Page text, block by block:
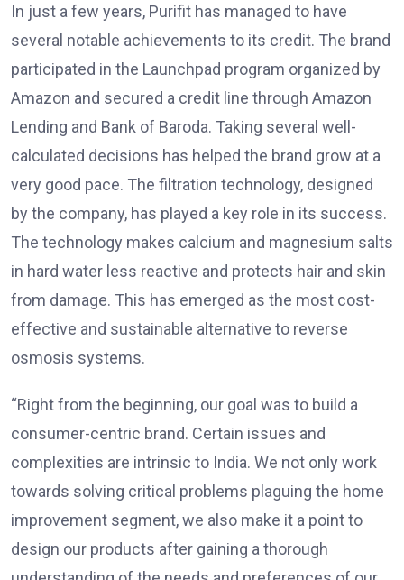
In just a few years, Purifit has managed to have
several notable achievements to its credit. The brand
participated in the Launchpad program organized by
Amazon and secured a credit line through Amazon
Lending and Bank of Baroda. Taking several well-
calculated decisions has helped the brand grow at a
very good pace. The filtration technology, designed
by the company, has played a key role in its success.
The technology makes calcium and magnesium salts
in hard water less reactive and protects hair and skin
from damage. This has emerged as the most cost-
effective and sustainable alternative to reverse
osmosis systems.
“Right from the beginning, our goal was to build a
consumer-centric brand. Certain issues and
complexities are intrinsic to India. We not only work
towards solving critical problems plaguing the home
improvement segment, we also make it a point to
design our products after gaining a thorough